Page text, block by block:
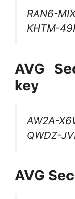
RAN6-
KHTM-
AVG
key
AW2A-
QWDZ-
AVG